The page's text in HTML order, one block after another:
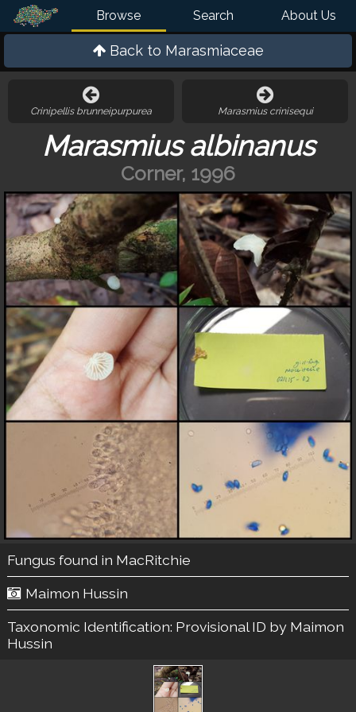
Browse Search About Us
Back to Marasmiaceae
Crinipellis brunneipurpurea Marasmius crinisequi
Marasmius albinanus
Corner, 1996
Fungus found in MacRitchie
Maimon Hussin
Taxonomic Identification: Provisional ID by Maimon
Hussin